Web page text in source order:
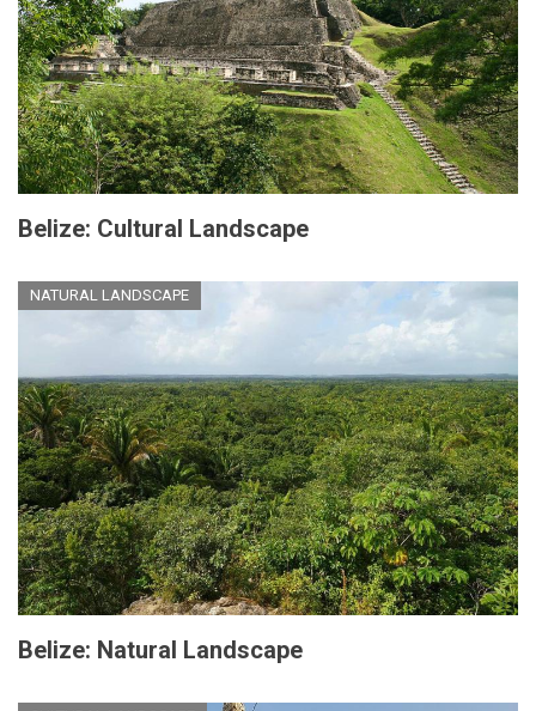
Belize: Cultural Landscape
NATURAL LANDSCAPE
Belize: Natural Landscape